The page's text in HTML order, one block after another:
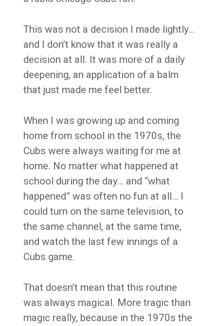
This was not a decision I made lightly…
and I don’t know that it was really a
decision at all. It was more of a daily
deepening, an application of a balm
that just made me feel better.
When I was growing up and coming
home from school in the 1970s, the
Cubs were always waiting for me at
home. No matter what happened at
school during the day… and “what
happened” was often no fun at all… I
could turn on the same television, to
the same channel, at the same time,
and watch the last few innings of a
Cubs game.
That doesn’t mean that this routine
was always magical. More tragic than
magic really, because in the 1970s the